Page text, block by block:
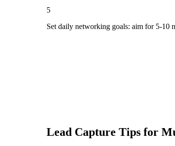
5
Set daily networking goals: aim for 5-10
Lead Capture Tips for